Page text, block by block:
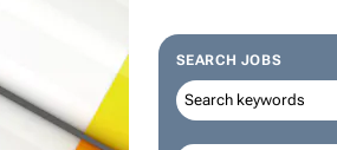
SEARCH JOBS